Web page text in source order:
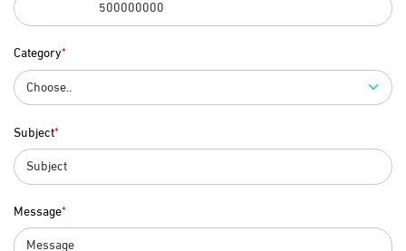
Category
Subject
Message